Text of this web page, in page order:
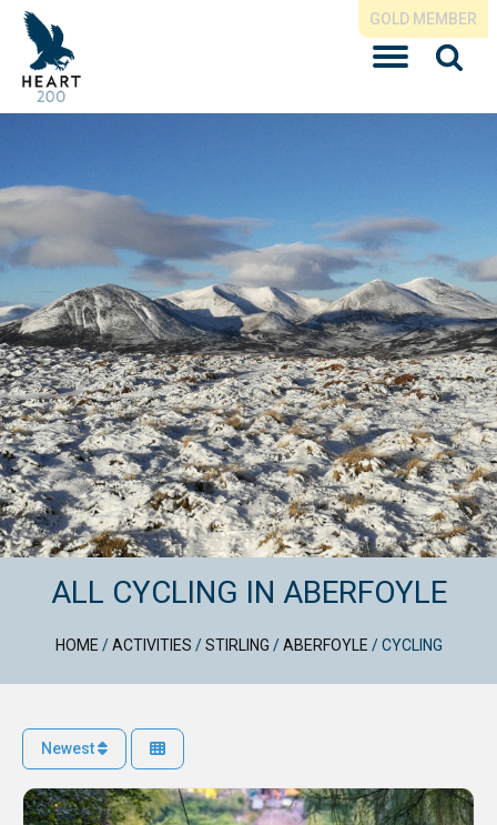
ALL CYCLING IN ABERFOYLE
HOME /ACTIVITIES /STIRLING /ABERFOYLE /CYCLING
Newest
GOLD MEMBER